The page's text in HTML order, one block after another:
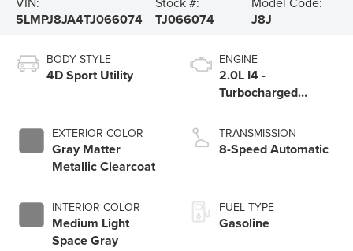
5LMPJ8JA4TJ066074 TJ066074 J8J
BODY STYLE
4D Sport Utility
EXTERIOR COLOR
Gray Matter
Metallic Clearcoat
INTERIOR COLOR
Medium Light
Space Gray
ENGINE
2.0L I4 -
Turbocharged
TRANSMISSION
8-Speed Automatic
FUEL TYPE
Gasoline